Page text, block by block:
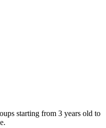
starting from 3 years old to